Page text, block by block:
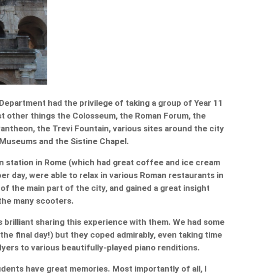
had the privilege of taking a group of Year 11
other things the Colosseum, the Roman Forum, the
the Trevi Fountain, various sites around the city
and the Sistine Chapel.
station in Rome (which had great coffee and ice cream
day, were able to relax in various Roman restaurants in
the main part of the city, and gained a great insight
many scooters.
sharing this experience with them. We had some
final day!) but they coped admirably, even taking time
to various beautifully-played piano renditions.
have great memories. Most importantly of all, I